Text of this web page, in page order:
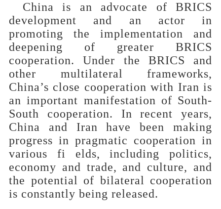
China is an advocate of BRICS
development and an actor in
promoting the implementation and
deepening of greater BRICS
cooperation. Under the BRICS and
other multilateral frameworks,
China’s close cooperation with Iran is
an important manifestation of South-
South cooperation. In recent years,
China and Iran have been making
progress in pragmatic cooperation in
various fi elds, including politics,
economy and trade, and culture, and
the potential of bilateral cooperation
is constantly being released.